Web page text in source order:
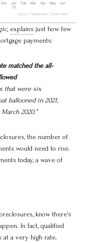
, explains just how few
payments:
matched the all-
that were six
ballooned in 2021,
2020.”
the number of
would need to rise.
today, a wave of
know there’s
In fact, qualified
at a very high rate.